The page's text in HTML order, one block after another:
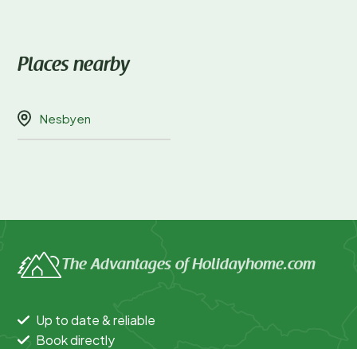
Places nearby
Nesbyen
The Advantages of Holidayhome.com
Up to date & reliable
Book directly